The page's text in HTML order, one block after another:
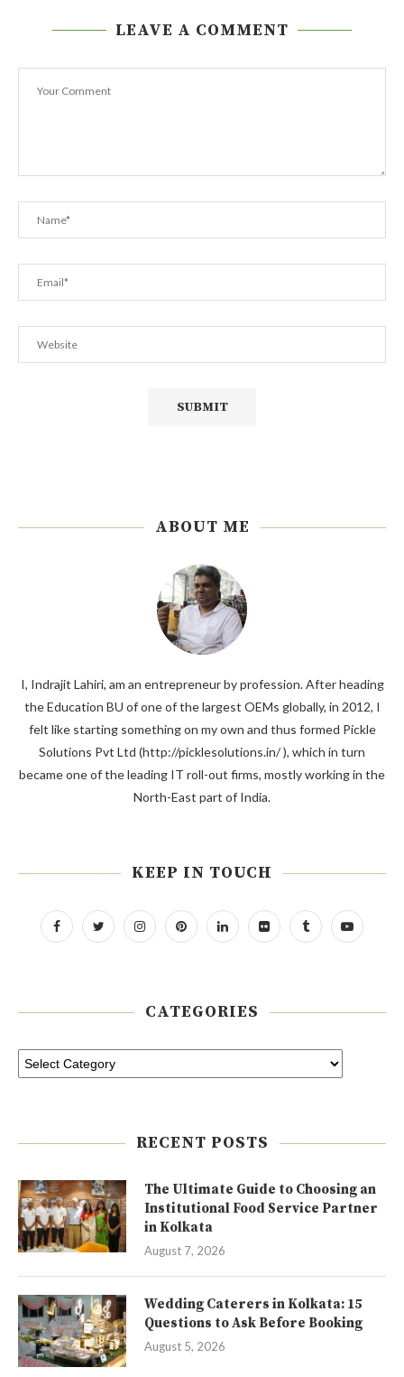
LEAVE A COMMENT
ABOUT ME
I, Indrajit Lahiri, am an entrepreneur by profession. After heading
the Education BU of one of the largest OEMs globally, in 2012, I
felt like starting something on my own and thus formed Pickle
Solutions Pvt Ltd (http://picklesolutions.in/ ), which in turn
became one of the leading IT roll-out firms, mostly working in the
North-East part of India.
KEEP IN TOUCH
CATEGORIES
RECENT POSTS
The Ultimate Guide to Choosing an
Institutional Food Service Partner
in Kolkata
August 7, 2026
Wedding Caterers in Kolkata: 15
Questions to Ask Before Booking
August 5, 2026